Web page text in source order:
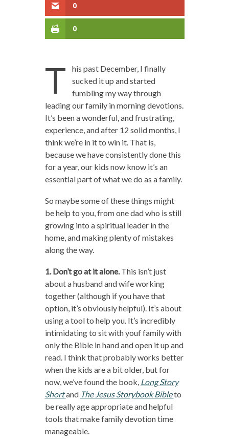
0
0
T
his past December, I finally
sucked it up and started
fumbling my way through
leading our family in morning devotions.
It’s been a wonderful, and frustrating,
experience, and after 12 solid months, I
think we’re in it to win it. That is,
because we have consistently done this
for a year, our kids now know it’s an
essential part of what we do as a family.
So maybe some of these things might
be help to you, from one dad who is still
growing into a spiritual leader in the
home, and making plenty of mistakes
along the way.
1. Don’t go at it alone.This isn’t just
about a husband and wife working
together (although if you have that
option, it’s obviously helpful). It’s about
using a tool to help you. It’s incredibly
intimidating to sit with youf family with
only the Bible in hand and open it up and
read. I think that probably works better
when the kids are a bit older, but for
now, we’ve found the book, Long Story
Shortand The Jesus Storybook Bibleto
be really age appropriate and helpful
tools that make family devotion time
manageable.